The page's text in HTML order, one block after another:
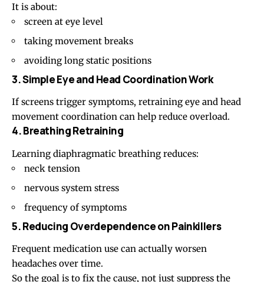
It is about:
screen at eye level
taking movement breaks
avoiding long static positions
3. Simple Eye and Head Coordination Work
If screens trigger symptoms, retraining eye and head
movement coordination can help reduce overload.
4. Breathing Retraining
Learning diaphragmatic breathing reduces:
neck tension
nervous system stress
frequency of symptoms
5. Reducing Overdependence on Painkillers
Frequent medication use can actually worsen
headaches over time.
So the goal is to fix the cause, not just suppress the